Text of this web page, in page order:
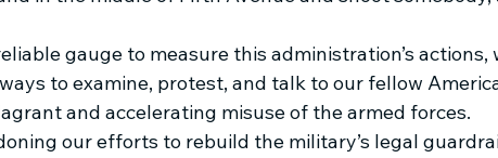
gauge to measure this administration’s actions,
to examine, protest, and talk to our fellow
and accelerating misuse of the armed forces.
our efforts to rebuild the military’s legal